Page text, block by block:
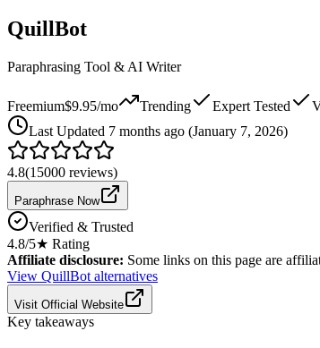
QuillBot
Paraphrasing Tool & AI Writer
Freemium$9.95/mo Trending Expert Tested
Last Updated 7 months ago (January 7, 2026)
4.8(15000 reviews)
Paraphrase Now
Verified & Trusted
4.8/5★ Rating
Affiliate disclosure: Some links on this page are
View QuillBot alternatives
Visit Official Website
Key takeaways